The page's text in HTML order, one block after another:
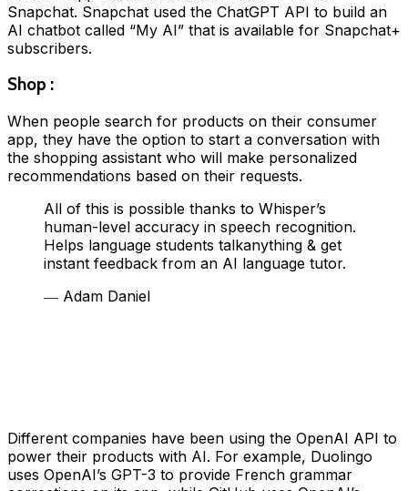
Snapchat. Snapchat used the ChatGPT API to build an
AI chatbot called “My AI” that is available for Snapchat+
subscribers.
Shop :
When people search for products on their consumer
app, they have the option to start a conversation with
the shopping assistant who will make personalized
recommendations based on their requests.
All of this is possible thanks to Whisper’s
human-level accuracy in speech recognition.
Helps language students talkanything & get
instant feedback from an AI language tutor.
― Adam Daniel
Different companies have been using the OpenAI API to
power their products with AI. For example, Duolingo
uses OpenAI’s GPT-3 to provide French grammar